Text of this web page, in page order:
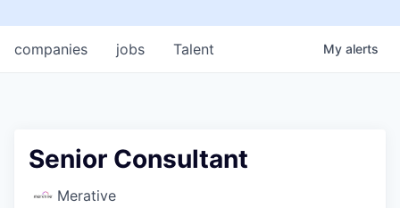
jobs
companies Talent My alerts
Senior Consultant
Merative